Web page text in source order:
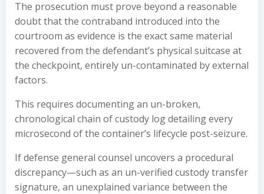
The prosecution must prove beyond a reasonable
doubt that the contraband introduced into the
courtroom as evidence is the exact same material
recovered from the defendant’s physical suitcase at
the checkpoint, entirely un-contaminated by external
factors.
This requires documenting an un-broken,
chronological chain of custody log detailing every
microsecond of the container’s lifecycle post-seizure.
If defense general counsel uncovers a procedural
discrepancy—such as an un-verified custody transfer
signature, an unexplained variance between the